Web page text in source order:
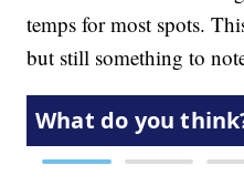
temps for most spots.
but still something to